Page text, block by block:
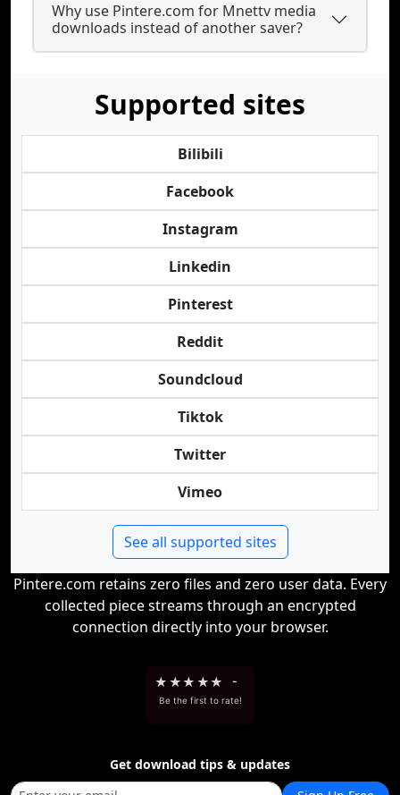
Why use Pintere.com for Mnettv media
downloads instead of another saver?
Supported sites
Bilibili
Facebook
Instagram
Linkedin
Pinterest
Reddit
Soundcloud
Tiktok
Twitter
Vimeo
See all supported sites
Pintere.com retains zero files and zero user data. Every
collected piece streams through an encrypted
connection directly into your browser.
★ ★★ ★★ -
Be the first to rate!
Get download tips & updates